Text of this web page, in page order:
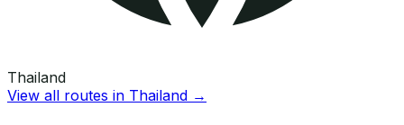
Thailand
View all routes in Thailand →